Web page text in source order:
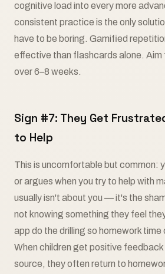
cognitive load into every more
consistent practice is the only
have to be boring. Gamified
effective than flashcards alone. Aim
over 6–8 weeks.
Sign #7: They Get
to Help
This is uncomfortable but common:
or argues when you try to help with
usually isn't about you — it's the
not knowing something they feel
app do the drilling so homework time
When children get positive feedback
source, they often return to